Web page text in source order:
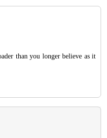
than you longer believe as it